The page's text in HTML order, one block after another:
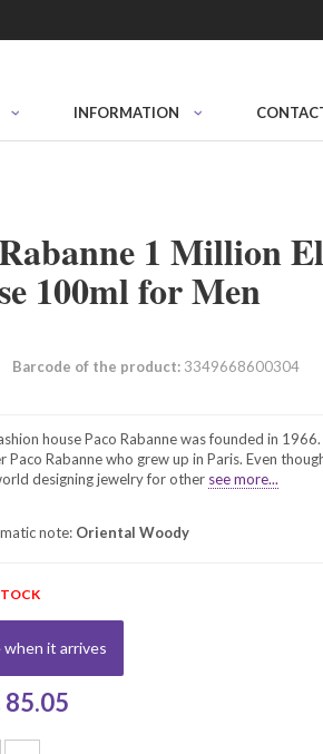
INFORMATION
1 Million
100ml for Men
Barcode of the product:3349668600304
house Paco Rabanne was founded in
Paco Rabanne who grew up in Paris. Even
designing jewelry for other see more...
note: Oriental Woody
it arrives
85.05